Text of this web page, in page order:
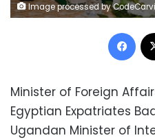
Image processed by CodeCarvings Piczard ### FREE Community Edition ### on 2024-12-04
Minister of Foreign
Egyptian Expatriates
Ugandan Minister of